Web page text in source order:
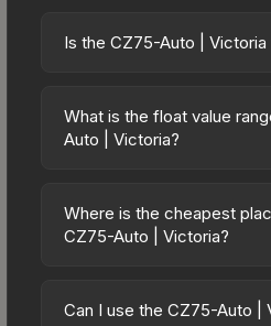
Is the CZ75-Auto |
price bracket. It features a
design that stands out in-
Weapon Case 3, which
appeal. For players who
alternatives.
What is the float value
Auto | Victoria?
on a scale from 0.00
wear). With a float range of
(e.g., 0.01 vs 0.06 in Factory
Where is the cheapest
CZ75-Auto | Victoria?
marketplaces due to fees,
Can I use the CZ75-Auto |